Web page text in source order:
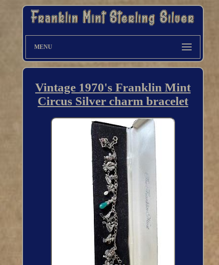
MENU
Vintage 1970's Franklin Mint
Circus Silver charm bracelet